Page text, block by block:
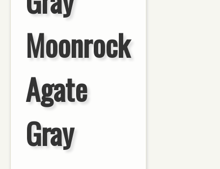
Moonrock
Agate
Gray